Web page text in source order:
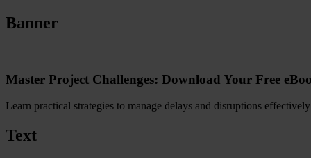
Banner
Master Project Challenges: Download Your Free
Learn practical strategies to manage delays and disruptions
Text